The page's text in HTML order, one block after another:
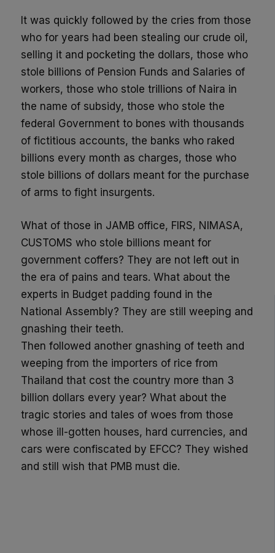
It was quickly followed by the cries from those
who for years had been stealing our crude oil,
selling it and pocketing the dollars, those who
stole billions of Pension Funds and Salaries of
workers, those who stole trillions of Naira in
the name of subsidy, those who stole the
federal Government to bones with thousands
of fictitious accounts, the banks who raked
billions every month as charges, those who
stole billions of dollars meant for the purchase
of arms to fight insurgents.
What of those in JAMB office, FIRS, NIMASA,
CUSTOMS who stole billions meant for
government coffers? They are not left out in
the era of pains and tears. What about the
experts in Budget padding found in the
National Assembly? They are still weeping and
gnashing their teeth.
Then followed another gnashing of teeth and
weeping from the importers of rice from
Thailand that cost the country more than 3
billion dollars every year? What about the
tragic stories and tales of woes from those
whose ill-gotten houses, hard currencies, and
cars were confiscated by EFCC? They wished
and still wish that PMB must die.